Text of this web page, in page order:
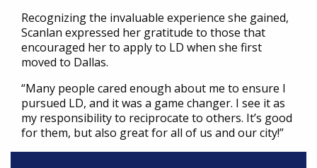
Recognizing the invaluable experience she gained,
Scanlan expressed her gratitude to those that
encouraged her to apply to LD when she first
moved to Dallas.
“Many people cared enough about me to ensure I
pursued LD, and it was a game changer. I see it as
my responsibility to reciprocate to others. It’s good
for them, but also great for all of us and our city!”